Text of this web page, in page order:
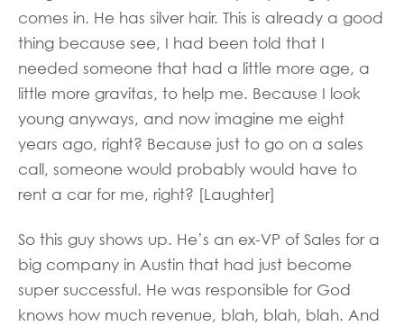
comes in. He has silver hair. This is already a good
thing because see, I had been told that I
needed someone that had a little more age, a
little more gravitas, to help me. Because I look
young anyways, and now imagine me eight
years ago, right? Because just to go on a sales
call, someone would probably would have to
rent a car for me, right? [Laughter]
So this guy shows up. He’s an ex-VP of Sales for a
big company in Austin that had just become
super successful. He was responsible for God
knows how much revenue, blah, blah, blah. And